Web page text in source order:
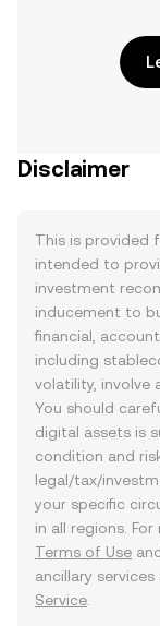
Disclaimer
This is provided
intended to
investment
inducement to
financial,
including
volatility, involve
You should
digital assets is
condition and
legal/tax/
your specific
in all regions.
Terms of Use
ancillary
Service